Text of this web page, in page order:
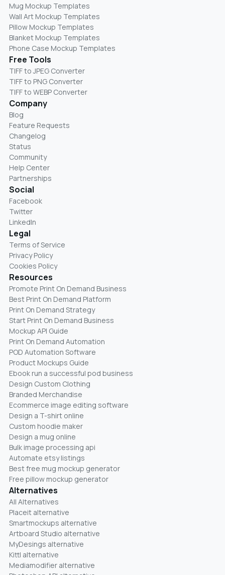
Mug Mockup Templates
Wall Art Mockup Templates
Pillow Mockup Templates
Blanket Mockup Templates
Phone Case Mockup Templates
Free Tools
TIFF to JPEG Converter
TIFF to PNG Converter
TIFF to WEBP Converter
Company
Blog
Feature Requests
Changelog
Status
Community
Help Center
Partnerships
Social
Facebook
Twitter
LinkedIn
Legal
Terms of Service
Privacy Policy
Cookies Policy
Resources
Promote Print On Demand Business
Best Print On Demand Platform
Print On Demand Strategy
Start Print On Demand Business
Mockup API Guide
Print On Demand Automation
POD Automation Software
Product Mockups Guide
Ebook run a successful pod business
Design Custom Clothing
Branded Merchandise
Ecommerce image editing software
Design a T-shirt online
Custom hoodie maker
Design a mug online
Bulk image processing api
Automate etsy listings
Best free mug mockup generator
Free pillow mockup generator
Alternatives
All Alternatives
Placeit alternative
Smartmockups alternative
Artboard Studio alternative
MyDesings alternative
Kittl alternative
Mediamodifier alternative